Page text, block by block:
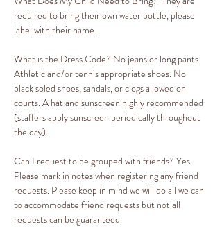
required to bring their own water bottle, please
label with their name.
What is the Dress Code? No jeans or long pants.
Athletic and/or tennis appropriate shoes. No
black soled shoes, sandals, or clogs allowed on
courts. A hat and sunscreen highly recommended
(staffers apply sunscreen periodically throughout
the day).
Can I request to be grouped with friends? Yes.
Please mark in notes when registering any friend
requests. Please keep in mind we will do all we can
to accommodate friend requests but not all
requests can be guaranteed.